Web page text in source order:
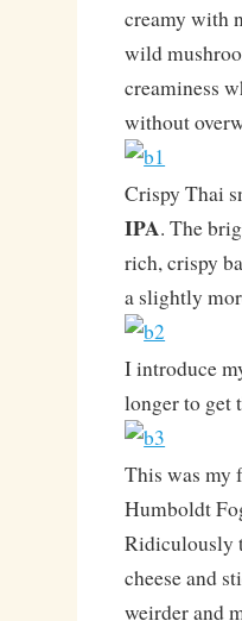
creamy with
wild
creaminess
without
Crispy Thai
IPA. The
rich, crispy
a slightly
I introduce
longer to get
This was my
Humboldt
Ridiculously
cheese and
weirder and